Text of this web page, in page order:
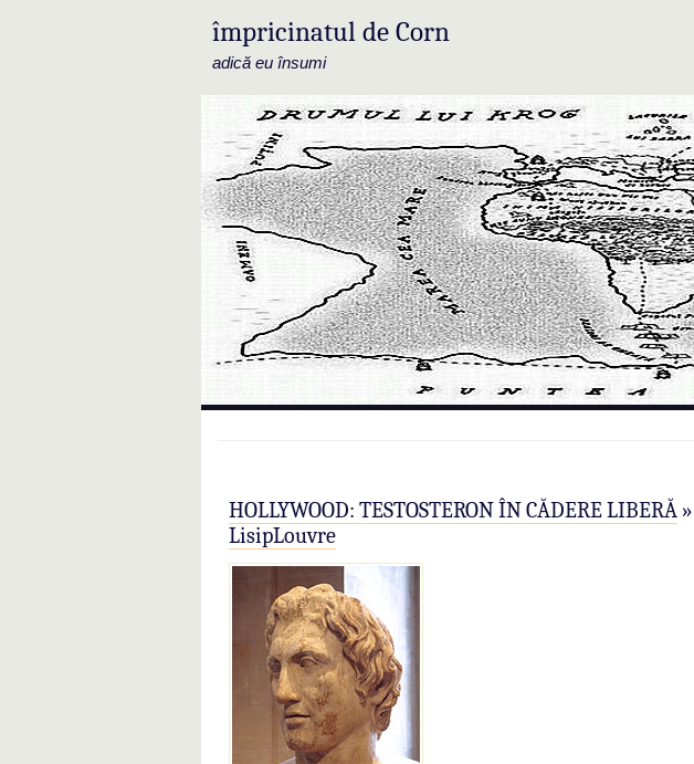
împricinatul de Corn
adică eu însumi
HOLLYWOOD: TESTOSTERON ÎN CĂDERE LIBERĂ »
LisipLouvre